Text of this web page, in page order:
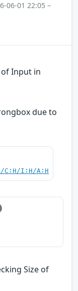
06-01 22:05 –
of Input in
due to
C:H/I:H/A:H
Size of